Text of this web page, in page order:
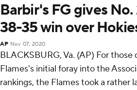
Barbir's FG gives
38-35 win over
AP Nov 07, 2020
BLACKSBURG, Va. (AP) For
Flames's initial foray into the
rankings, the Flames took a rather